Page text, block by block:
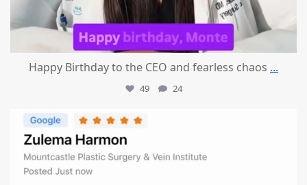
Happy Birthday to the CEO and fearless chaos ...
49 24
mountcastlemedicalspa